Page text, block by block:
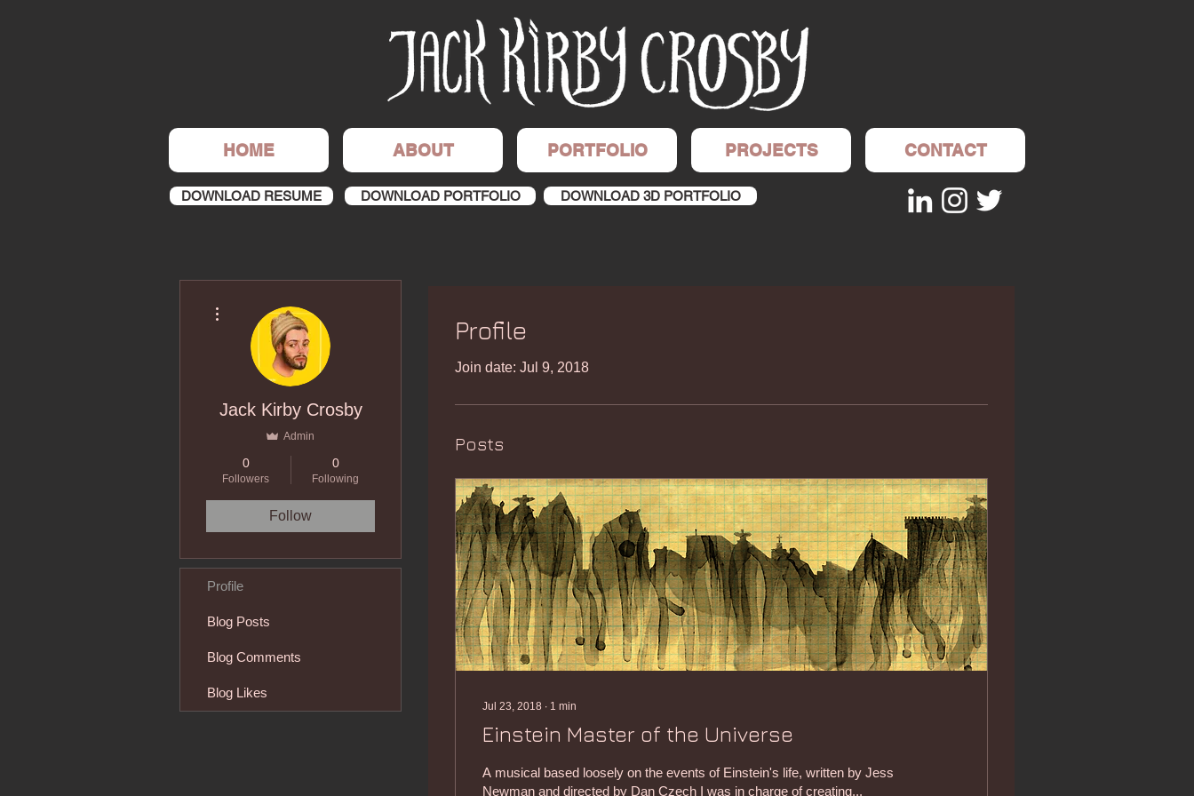
HOME ABOUT PORTFOLIO PROJECTS CONTACT
DOWNLOAD RESUME DOWNLOAD PORTFOLIO DOWNLOAD 3D PORTFOLIO
Profile
Join date: Jul 9, 2018
Posts
Jul 23, 2018 ∙ 1 min
Einstein Master of the Universe
A musical based loosely on the events of Einstein's life, written by Jess
Newman and directed by Dan Czech I was in charge of creating...
Jack Kirby Crosby
Admin
0
Followers
0
Following
Follow
Profile
Blog Posts
Blog Comments
Blog Likes